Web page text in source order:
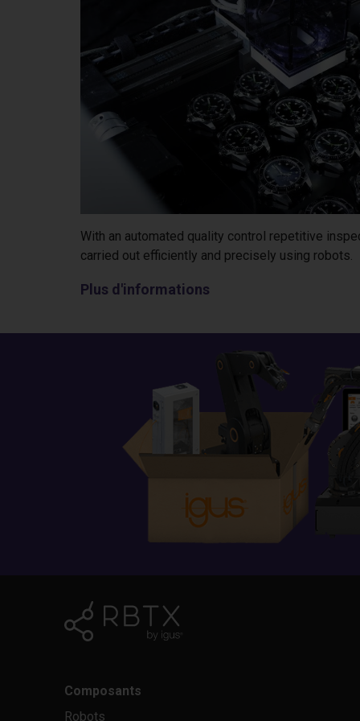
With an automated quality control repetitive
carried out efficiently and precisely using robots.
Plus d'informations
Composants
Robots